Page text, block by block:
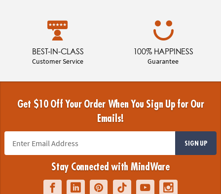
BEST-IN-CLASS
Customer Service
100% HAPPINESS
Guarantee
Get $10 Off Your Order When You Sign Up for Our
Emails!
SIGN UP
Stay Connected with MindWare